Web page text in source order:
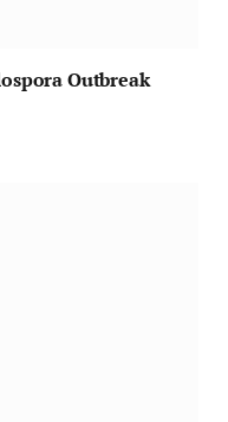
Outbreak